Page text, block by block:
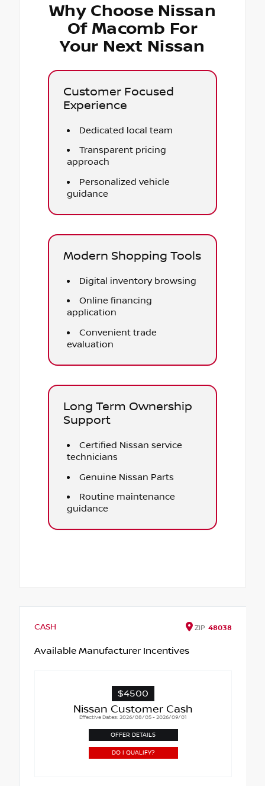
Why Choose Nissan
Of Macomb For
Your Next Nissan
Customer Focused
Experience
Dedicated local team
Transparent pricing
approach
Personalized vehicle
guidance
Modern Shopping Tools
Digital inventory browsing
Online financing
application
Convenient trade
evaluation
Long Term Ownership
Support
Certified Nissan service
technicians
Genuine Nissan Parts
Routine maintenance
guidance
CASH ZIP 48038
Available Manufacturer Incentives
$4500
Nissan Customer Cash
Effective Dates: 2026/08/05 - 2026/09/01
OFFER DETAILS
DO I QUALIFY?